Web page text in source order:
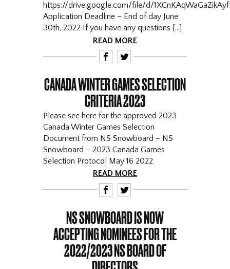
https://drive.google.com/file/d/
Application Deadline – End of day June
30th, 2022 If you have any questions […]
READ MORE
F T
CANADA WINTER GAMES SELECTION
CRITERIA 2023
Please see here for the approved 2023
Canada Winter Games Selection
Document from NS Snowboard – NS
Snowboard – 2023 Canada Games
Selection Protocol May 16 2022
READ MORE
F T
NS SNOWBOARD IS NOW
ACCEPTING NOMINEES FOR THE
2022/2023 NS BOARD OF